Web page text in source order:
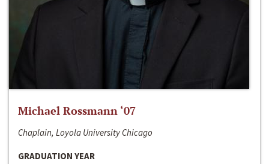
Michael Rossmann ‘07
Chaplain, Loyola University Chicago
GRADUATION YEAR